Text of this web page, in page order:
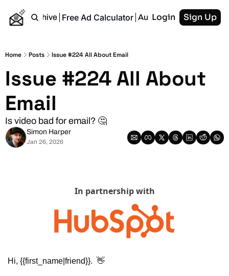
Home Archive Free Ad Calculator Authors RSS
Login Sign Up
Home Posts Issue #224 All About Email
Issue #224 All About
Email
Is video bad for email? 🤔
Simon Harper
Jan 26, 2026
In partnership with
Hi, {{first_name|friend}}. 👋